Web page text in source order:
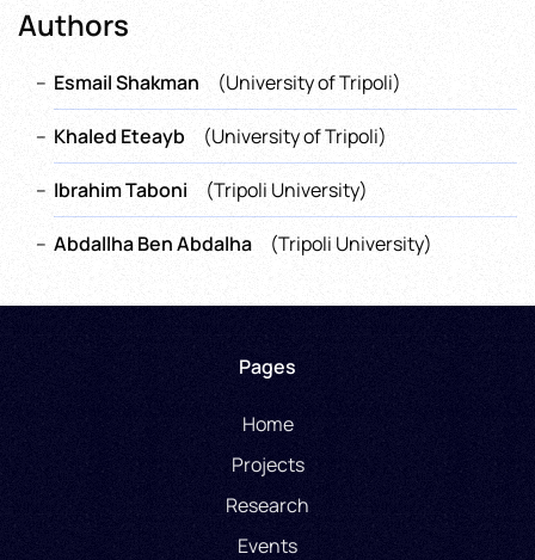
Authors
Esmail Shakman (University of Tripoli)
Khaled Eteayb (University of Tripoli)
Ibrahim Taboni (Tripoli University)
Abdallha Ben Abdalha (Tripoli University)
Pages
Home
Projects
Research
Events